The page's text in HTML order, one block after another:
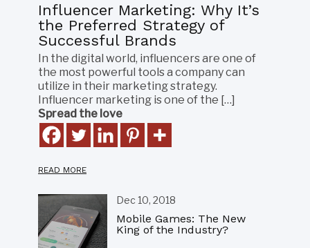
Influencer Marketing: Why It’s
the Preferred Strategy of
Successful Brands
In the digital world, influencers are one of
the most powerful tools a company can
utilize in their marketing strategy.
Influencer marketing is one of the […]
Spread the love
READ MORE
Dec 10, 2018
Mobile Games: The New
King of the Industry?